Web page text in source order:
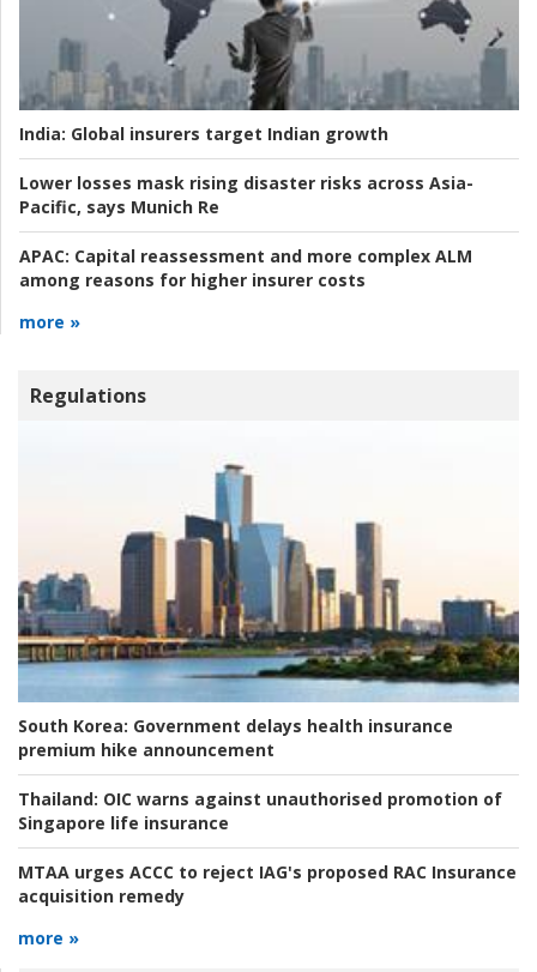
India: Global insurers target Indian growth
Lower losses mask rising disaster risks across Asia-
Pacific, says Munich Re
APAC: Capital reassessment and more complex ALM
among reasons for higher insurer costs
more »
Regulations
South Korea: Government delays health insurance
premium hike announcement
Thailand: OIC warns against unauthorised promotion of
Singapore life insurance
MTAA urges ACCC to reject IAG's proposed RAC Insurance
acquisition remedy
more »